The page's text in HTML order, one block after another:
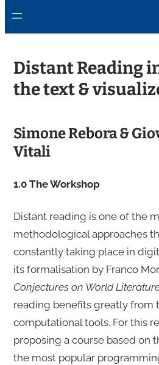
Distant Reading
the text &
Simone Rebora &
Vitali
1.0 The Workshop
Distant reading is one of the
methodological approaches
constantly taking place in
its formalisation by Franco
Conjectures on World
reading benefits greatly from
computational tools. For this
proposing a course based on
the most popular